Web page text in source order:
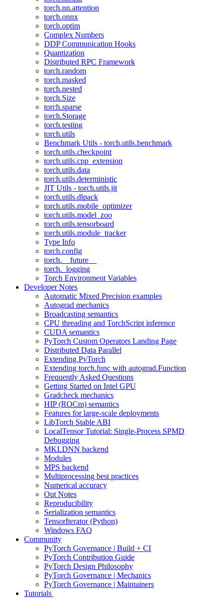
torch.nn.attention
torch.onnx
torch.optim
Complex Numbers
DDP Communication Hooks
Quantization
Distributed RPC Framework
torch.random
torch.masked
torch.nested
torch.Size
torch.sparse
torch.Storage
torch.testing
torch.utils
Benchmark Utils - torch.utils.benchmark
torch.utils.checkpoint
torch.utils.cpp_extension
torch.utils.data
torch.utils.deterministic
JIT Utils - torch.utils.jit
torch.utils.dlpack
torch.utils.mobile_optimizer
torch.utils.model_zoo
torch.utils.tensorboard
torch.utils.module_tracker
Type Info
torch.config
torch.__future__
torch._logging
Torch Environment Variables
Developer Notes
Automatic Mixed Precision examples
Autograd mechanics
Broadcasting semantics
CPU threading and TorchScript inference
CUDA semantics
PyTorch Custom Operators Landing Page
Distributed Data Parallel
Extending PyTorch
Extending torch.func with autograd.Function
Frequently Asked Questions
Getting Started on Intel GPU
Gradcheck mechanics
HIP (ROCm) semantics
Features for large-scale deployments
LibTorch Stable ABI
LocalTensor Tutorial: Single-Process SPMD
Debugging
MKLDNN backend
Modules
MPS backend
Multiprocessing best practices
Numerical accuracy
Out Notes
Reproducibility
Serialization semantics
TensorIterator (Python)
Windows FAQ
Community
PyTorch Governance | Build + CI
PyTorch Contribution Guide
PyTorch Design Philosophy
PyTorch Governance | Mechanics
PyTorch Governance | Maintainers
Tutorials